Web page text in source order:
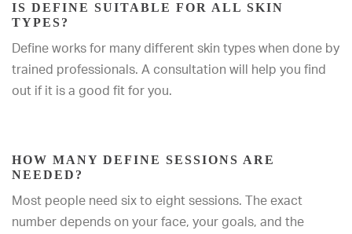
IS DEFINE SUITABLE FOR ALL SKIN
TYPES?
Define works for many different skin types when done by
trained professionals. A consultation will help you find
out if it is a good fit for you.
HOW MANY DEFINE SESSIONS ARE
NEEDED?
Most people need six to eight sessions. The exact
number depends on your face, your goals, and the